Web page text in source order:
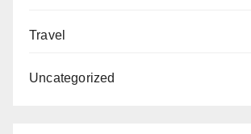
Travel
Uncategorized